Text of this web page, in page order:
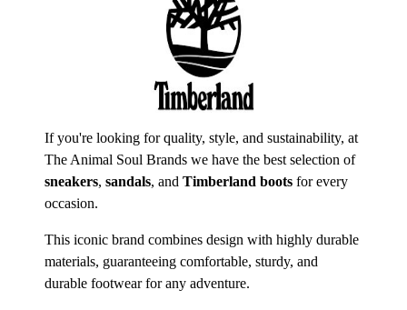
If you're looking for quality, style, and sustainability, at
The Animal Soul Brands we have the best selection of
sneakers, sandals, and Timberland boots for every
occasion.
This iconic brand combines design with highly durable
materials, guaranteeing comfortable, sturdy, and
durable footwear for any adventure.